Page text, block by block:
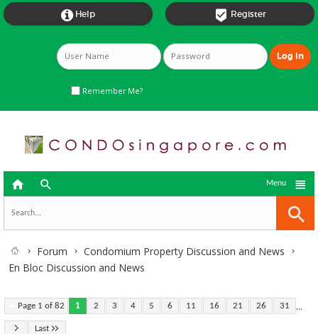
 Register
 Help
Remember Me?
  
Menu
Forum
Condomium Property Discussion and News
En Bloc Discussion and News
Page 1 of 82 1 2 3 4 5 6 11 16 21 26 31 ...
Last